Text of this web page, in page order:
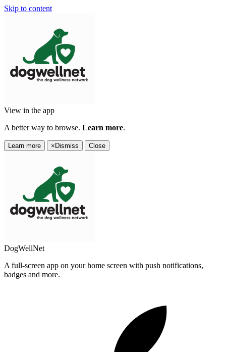
Skip to content
View in the app
A better way to browse. Learn more.
Learn more × Dismiss Close
DogWellNet
A full-screen app on your home screen with push notifications,
badges and more.